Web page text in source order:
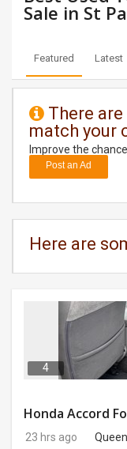
RENTALS
TRAINING
DAY
CARE
CARS
CLASSIFIEDS
MOVIES
Sale in St
Featured Latest
There
match your
Improve the
Post an Ad
Here are
4
Honda Accord
23 hrs ago